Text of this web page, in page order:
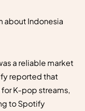
about Indonesia
a reliable market
reported that
K-pop streams,
to Spotify